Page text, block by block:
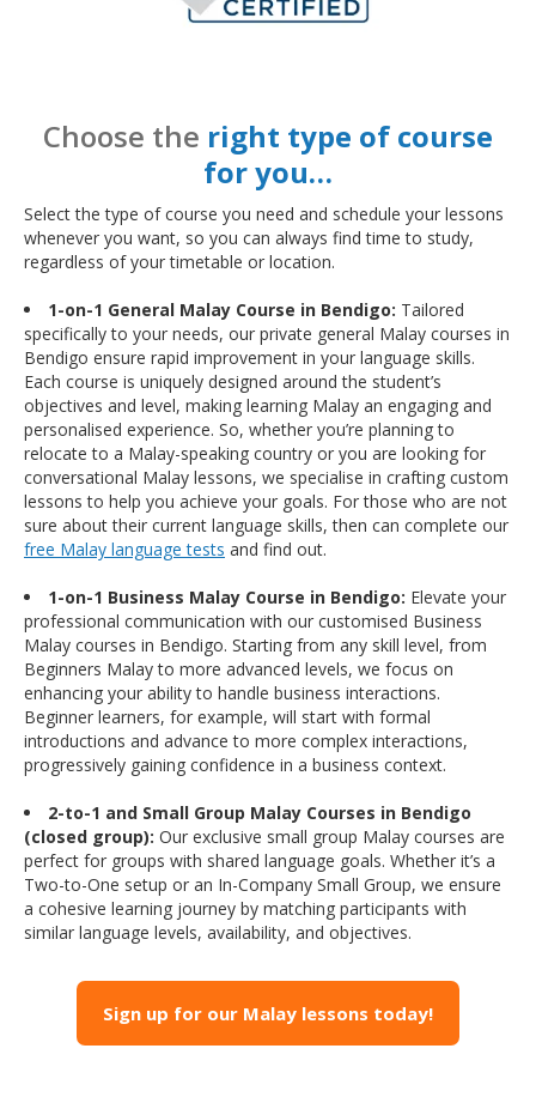
Choose the right type of course
for you…
Select the type of course you need and schedule your lessons
whenever you want, so you can always find time to study,
regardless of your timetable or location.
1-on-1 General Malay Course in Bendigo: Tailored
specifically to your needs, our private general Malay courses in
Bendigo ensure rapid improvement in your language skills.
Each course is uniquely designed around the student’s
objectives and level, making learning Malay an engaging and
personalised experience. So, whether you’re planning to
relocate to a Malay-speaking country or you are looking for
conversational Malay lessons, we specialise in crafting custom
lessons to help you achieve your goals. For those who are not
sure about their current language skills, then can complete our
free Malay language tests and find out.
1-on-1 Business Malay Course in Bendigo: Elevate your
professional communication with our customised Business
Malay courses in Bendigo. Starting from any skill level, from
Beginners Malay to more advanced levels, we focus on
enhancing your ability to handle business interactions.
Beginner learners, for example, will start with formal
introductions and advance to more complex interactions,
progressively gaining confidence in a business context.
2-to-1 and Small Group Malay Courses in Bendigo
(closed group): Our exclusive small group Malay courses are
perfect for groups with shared language goals. Whether it’s a
Two-to-One setup or an In-Company Small Group, we ensure
a cohesive learning journey by matching participants with
similar language levels, availability, and objectives.
Sign up for our Malay lessons today!